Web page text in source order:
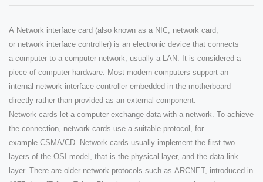
A Network interface card (also known as a NIC, network card,
or network interface controller) is an electronic device that connects
a computer to a computer network, usually a LAN. It is considered a
piece of computer hardware. Most modern computers support an
internal network interface controller embedded in the motherboard
directly rather than provided as an external component.
Network cards let a computer exchange data with a network. To achieve
the connection, network cards use a suitable protocol, for
example CSMA/CD. Network cards usually implement the first two
layers of the OSI model, that is the physical layer, and the data link
layer. There are older network protocols such as ARCNET, introduced in